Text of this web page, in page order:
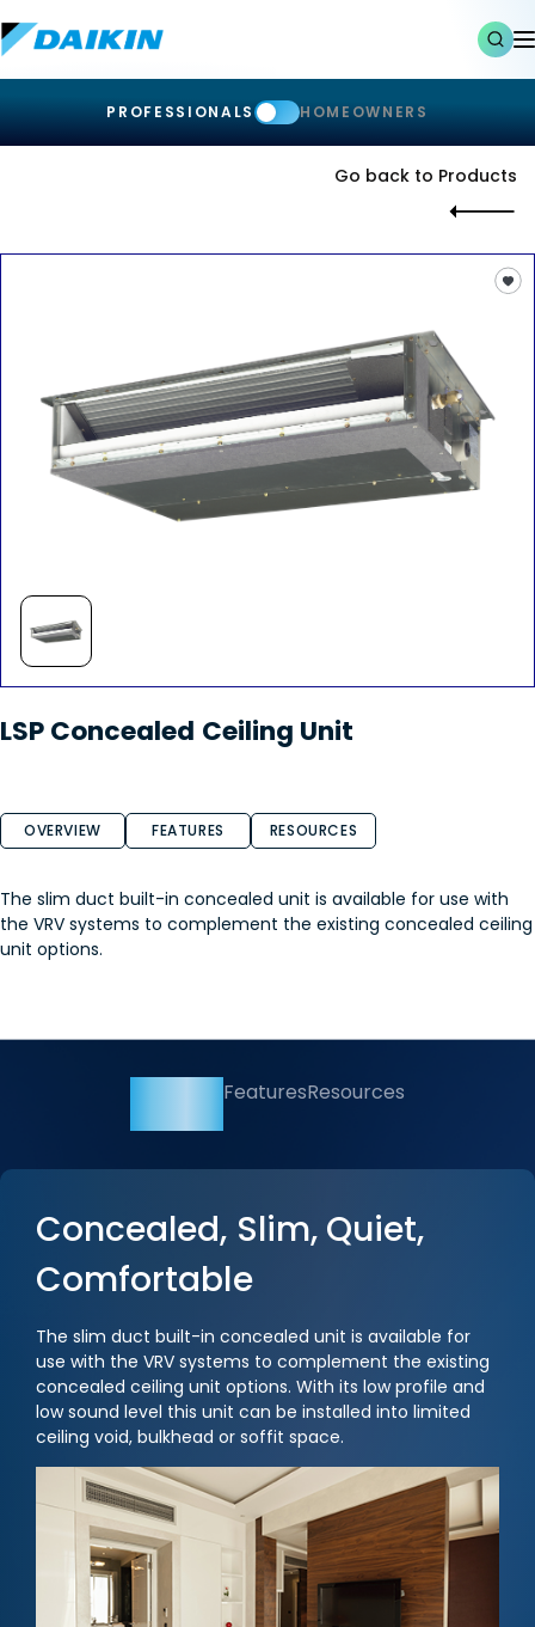
PROFESSIONALS HOMEOWNERS
Go back to Products
LSP Concealed Ceiling Unit
OVERVIEW FEATURES RESOURCES
The slim duct built-in concealed unit is available for use with
the VRV systems to complement the existing concealed ceiling
unit options.
FeaturesResources
Concealed, Slim, Quiet,
Comfortable
The slim duct built-in concealed unit is available for
use with the VRV systems to complement the existing
concealed ceiling unit options. With its low profile and
low sound level this unit can be installed into limited
ceiling void, bulkhead or soffit space.